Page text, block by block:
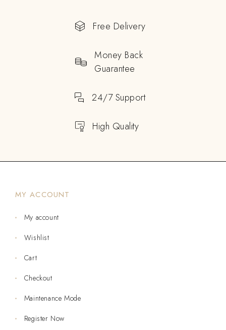
Free Delivery
Money Back
Guarantee
24/7 Support
High Quality
MY ACCOUNT
My account
Wishlist
Cart
Checkout
Maintenance Mode
Register Now